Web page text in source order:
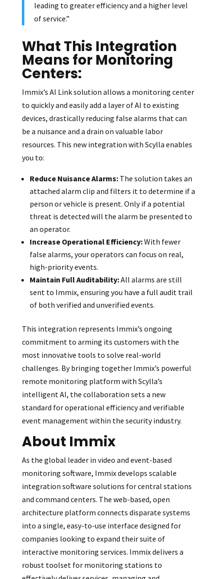
leading to greater efficiency and a higher level
of service.”
What This Integration
Means for Monitoring
Centers:
Immix’s AI Link solution allows a monitoring center
to quickly and easily add a layer of AI to existing
devices, drastically reducing false alarms that can
be a nuisance and a drain on valuable labor
resources. This new integration with Scylla enables
you to:
Reduce Nuisance Alarms:The solution takes an
attached alarm clip and filters it to determine if a
person or vehicle is present. Only if a potential
threat is detected will the alarm be presented to
an operator.
Increase Operational Efficiency:With fewer
false alarms, your operators can focus on real,
high-priority events.
Maintain Full Auditability:All alarms are still
sent to Immix, ensuring you have a full audit trail
of both verified and unverified events.
This integration represents Immix’s ongoing
commitment to arming its customers with the
most innovative tools to solve real-world
challenges. By bringing together Immix’s powerful
remote monitoring platform with Scylla’s
intelligent AI, the collaboration sets a new
standard for operational efficiency and verifiable
event management within the security industry.
About Immix
As the global leader in video and event-based
monitoring software, Immix develops scalable
integration software solutions for central stations
and command centers. The web-based, open
architecture platform connects disparate systems
into a single, easy-to-use interface designed for
companies looking to expand their suite of
interactive monitoring services. Immix delivers a
robust toolset for monitoring stations to